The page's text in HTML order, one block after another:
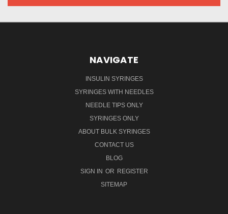
NAVIGATE
INSULIN SYRINGES
SYRINGES WITH NEEDLES
NEEDLE TIPS ONLY
SYRINGES ONLY
ABOUT BULK SYRINGES
CONTACT US
BLOG
SIGN IN OR REGISTER
SITEMAP